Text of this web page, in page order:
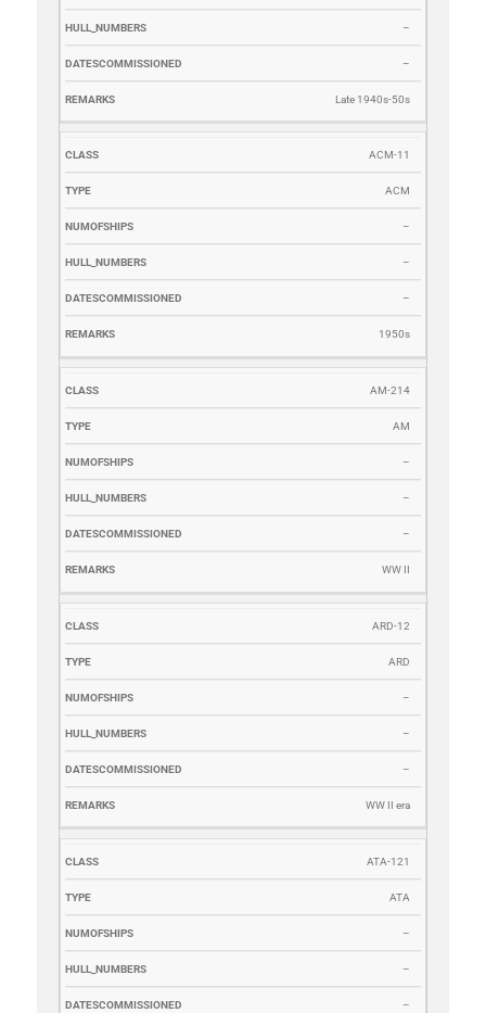
–
–
Late 1940s-50s
ACM-11
ACM
–
–
–
1950s
AM-214
AM
–
–
–
WW II
ARD-12
ARD
–
–
–
WW II era
ATA-121
ATA
–
–
–